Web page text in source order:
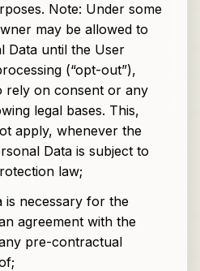
Note: Under some
may be allowed to
Data until the User
(“opt-out”),
rely on consent or any
legal bases. This,
apply, whenever the
Data is subject to
law;
is necessary for the
agreement with the
pre-contractual